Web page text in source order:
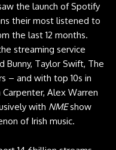
the launch of Spotify
their most listened to
the last 12 months.
streaming service
Bunny, Taylor Swift, The
– and with top 10s in
Alex Warren
with NMEshow
of Irish music.